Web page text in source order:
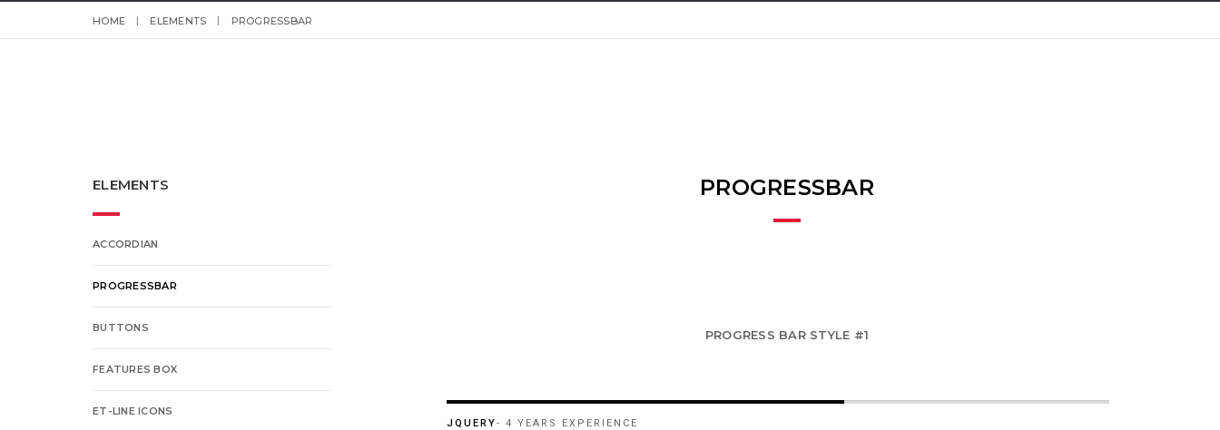
HOME ELEMENTS PROGRESSBAR
PROGRESSBAR
PROGRESS BAR STYLE #1
JQUERY- 4 YEARS EXPERIENCE
ELEMENTS
ACCORDIAN
PROGRESSBAR
BUTTONS
FEATURES BOX
ET-LINE ICONS